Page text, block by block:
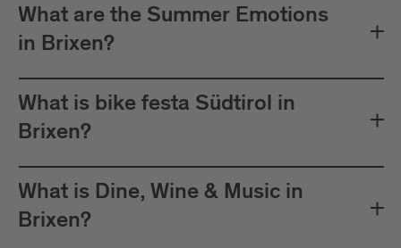
What are the Summer Emotions
in Brixen?
What is bike festa Südtirol in
Brixen?
What is Dine, Wine & Music in
Brixen?